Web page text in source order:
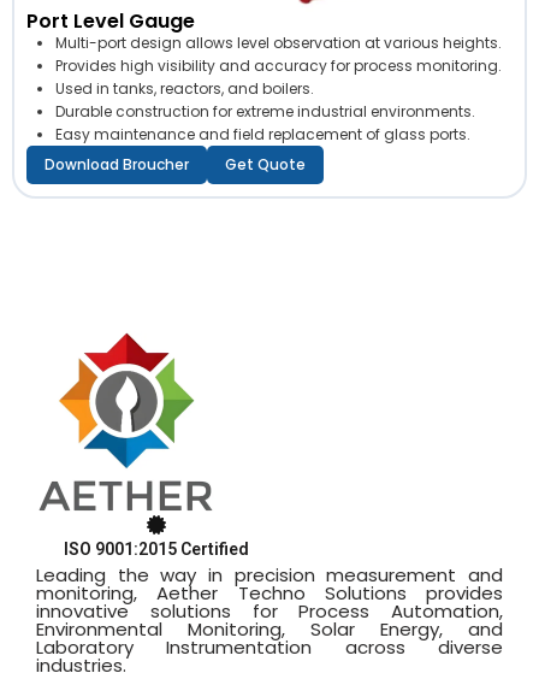
Port Level Gauge
Multi-port design allows level observation at various heights.
Provides high visibility and accuracy for process monitoring.
Used in tanks, reactors, and boilers.
Durable construction for extreme industrial environments.
Easy maintenance and field replacement of glass ports.
Download Broucher
Get Quote
ISO 9001:2015 Certified
Leading the way in precision measurement and
monitoring, Aether Techno Solutions provides
innovative solutions for Process Automation,
Environmental Monitoring, Solar Energy, and
Laboratory Instrumentation across diverse
industries.